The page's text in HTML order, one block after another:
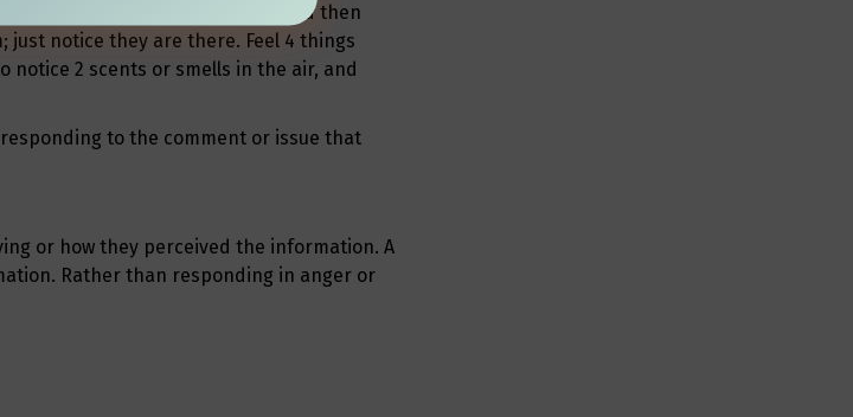
a deep breath and exhaling, and then
just notice they are there. Feel 4 things
notice 2 scents or smells in the air, and
to the comment or issue that
or how they perceived the information. A
Rather than responding in anger or